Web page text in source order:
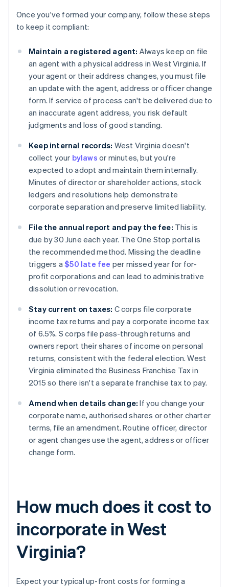
Once you've formed your company, follow these steps
to keep it compliant:
Maintain a registered agent: Always keep on file
an agent with a physical address in West Virginia. If
your agent or their address changes, you must file
an update with the agent, address or officer change
form. If service of process can't be delivered due to
an inaccurate agent address, you risk default
judgments and loss of good standing.
Keep internal records: West Virginia doesn't
collect your bylaws or minutes, but you're
expected to adopt and maintain them internally.
Minutes of director or shareholder actions, stock
ledgers and resolutions help demonstrate
corporate separation and preserve limited liability.
File the annual report and pay the fee: This is
due by 30 June each year. The One Stop portal is
the recommended method. Missing the deadline
triggers a$50 late fee per missed year for for-
profit corporations and can lead to administrative
dissolution or revocation.
Stay current on taxes: C corps file corporate
income tax returns and pay a corporate income tax
of 6.5%. S corps file pass-through returns and
owners report their shares of income on personal
returns, consistent with the federal election. West
Virginia eliminated the Business Franchise Tax in
2015 so there isn't a separate franchise tax to pay.
Amend when details change: If you change your
corporate name, authorised shares or other charter
terms, file an amendment. Routine officer, director
or agent changes use the agent, address or officer
change form.
How much does it cost to
incorporate in West
Virginia?
Expect your typical up-front costs for forming a